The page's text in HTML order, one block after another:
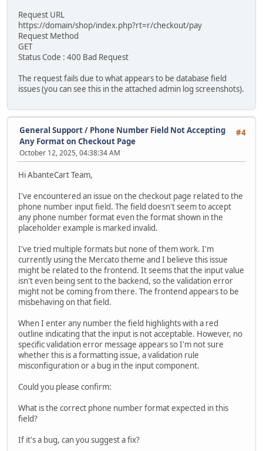
Request URL
https://domain/shop/index.php?rt=r/checkout/pay
Request Method
GET
Status Code : 400 Bad Request
The request fails due to what appears to be database field
issues (you can see this in the attached admin log screenshots).
#4
General Support/ Phone Number Field Not Accepting
Any Format on Checkout Page
October 12, 2025, 04:38:34 AM
Hi AbanteCart Team,
I've encountered an issue on the checkout page related to the
phone number input field. The field doesn't seem to accept
any phone number format even the format shown in the
placeholder example is marked invalid.
I've tried multiple formats but none of them work. I'm
currently using the Mercato theme and I believe this issue
might be related to the frontend. It seems that the input value
isn't even being sent to the backend, so the validation error
might not be coming from there. The frontend appears to be
misbehaving on that field.
When I enter any number the field highlights with a red
outline indicating that the input is not acceptable. However, no
specific validation error message appears so I'm not sure
whether this is a formatting issue, a validation rule
misconfiguration or a bug in the input component.
Could you please confirm:
What is the correct phone number format expected in this
field?
If it's a bug, can you suggest a fix?